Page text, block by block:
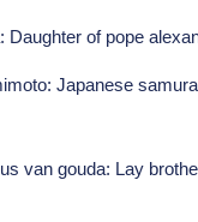
Daughter of pope
Japanese
van gouda: Lay